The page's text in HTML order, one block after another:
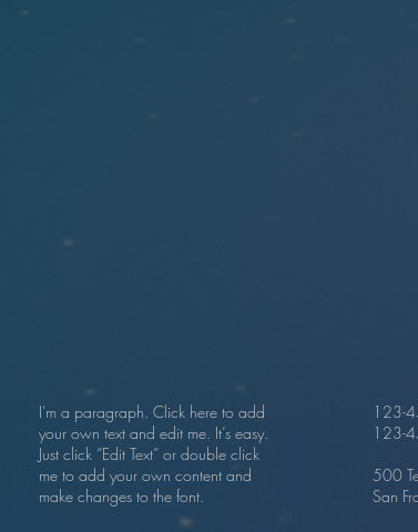
I'm a paragraph. Click here to add
your own text and edit me. It’s easy.
Just click “Edit Text” or double click
me to add your own content and
make changes to the font.
123-
123-
500
San